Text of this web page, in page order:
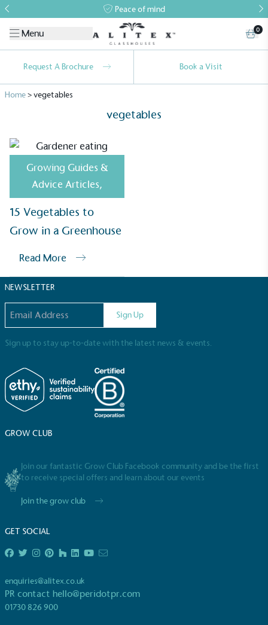
Peace of mind
Menu 0
Request A Brochure Book a Visit
Home>vegetables
vegetables
Growing Guides &
Advice Articles,
15 Vegetables to
Grow in a Greenhouse
Read More
NEWSLETTER
Sign Up
Sign up to stay up-to-date with the latest news & events.
GROW CLUB
Join our fantastic Grow Club Facebook community and be the first
to receive special offers and learn about our events
Join the grow club
GET SOCIAL
enquiries@alitex.co.uk
PR contact hello@peridotpr.com
01730 826 900
Alitexis taking action for a more
sustainable future
Alitexhas met ethy’s standards for verified
Alitexis demonstrating contribution to the UN
consumers make informed decisions.